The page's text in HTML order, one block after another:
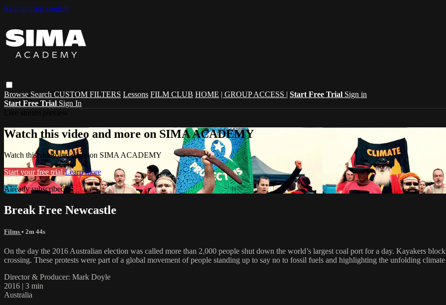
Skip to main content
Browse Search CUSTOM FILTERS Lessons FILM CLUB HOME | GROUP ACCESS | Start Free Trial Sign in
Start Free Trial Sign In
Watch this video and more on SIMA ACADEMY
Watch this video and more on SIMA ACADEMY
Start your free trial Learn more
Already subscribed?Sign in
Break Free Newcastle
Films • 2m 44s
On the day the 2016 Australian election was called more than 2,000 people shut down the world’s largest coal port for a day. Kayakers
crossing. These protests were part of a global movement of people standing up to say no to fossil fuels and highlighting the unfolding
Director & Producer: Mark Doyle
2016 | 3 min
Australia